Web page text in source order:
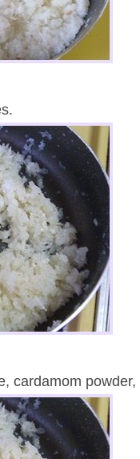
cardamom powder,